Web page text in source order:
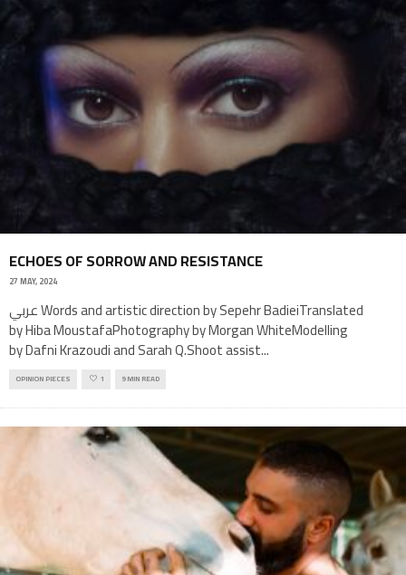
ECHOES OF SORROW AND RESISTANCE
27 MAY, 2024
عربي Words and artistic direction by Sepehr BadieiTranslated
by Hiba MoustafaPhotography by Morgan WhiteModelling
by Dafni Krazoudi and Sarah Q.Shoot assist...
OPINION PIECES 1 9 MIN READ